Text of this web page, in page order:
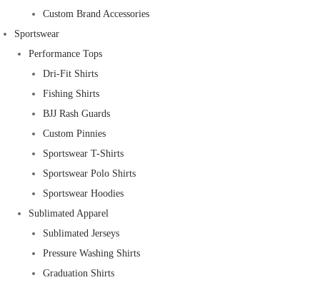
Custom Brand Accessories
Sportswear
Performance Tops
Dri-Fit Shirts
Fishing Shirts
BJJ Rash Guards
Custom Pinnies
Sportswear T-Shirts
Sportswear Polo Shirts
Sportswear Hoodies
Sublimated Apparel
Sublimated Jerseys
Pressure Washing Shirts
Graduation Shirts